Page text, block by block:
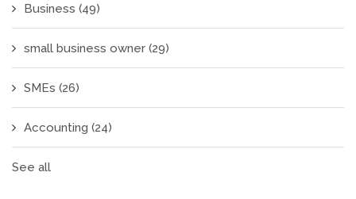
Business (49)
small business owner (29)
SMEs (26)
Accounting (24)
See all